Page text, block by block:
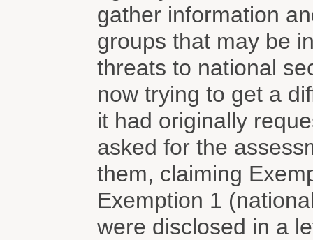
gather information
groups that may be
threats to national
now trying to get a
it had originally
asked for the
them, claiming
Exemption 1
were disclosed in a